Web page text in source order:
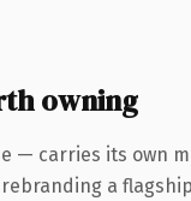
owning
— carries its own
a